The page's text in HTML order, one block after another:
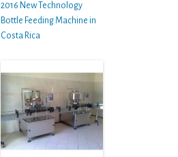
2016 New Technology
Bottle Feeding Machine in
Costa Rica